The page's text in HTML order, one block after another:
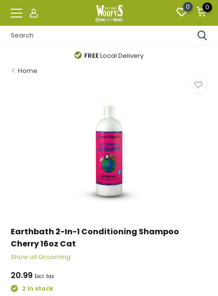
0 0
FREELocal Delivery
Home
Earthbath 2-In-1 Conditioning Shampoo
Cherry 16oz Cat
Show all Grooming
20.99 Excl. tax
2 In stock